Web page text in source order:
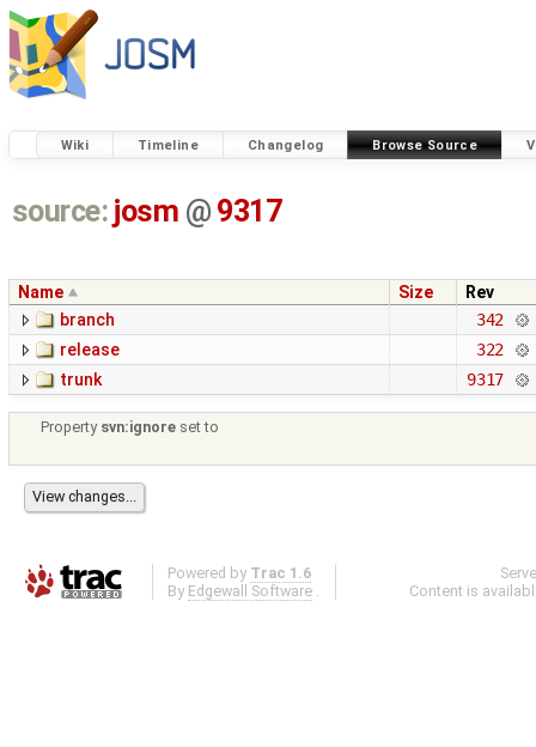
Wiki Timeline Changelog Browse Source
source: josm @ 9317
Name Size
Rev
branch
342
release
322
trunk
9317
Property svn:ignore set to
Powered by Trac 1.6
By Edgewall Software .
Content is